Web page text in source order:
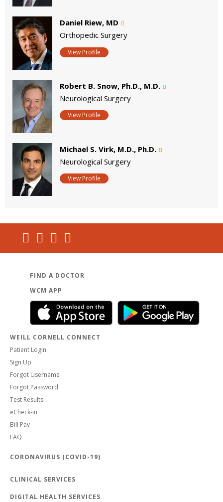
Daniel Riew, MD
Orthopedic Surgery
View Profile
Robert B. Snow, Ph.D., M.D.
Neurological Surgery
View Profile
Michael S. Virk, M.D., Ph.D.
Neurological Surgery
View Profile
FIND A DOCTOR
WCM APP
WEILL CORNELL CONNECT
Patient Login
Sign Up
Forgot Username
Forgot Password
Test Results
eCheck-in
Bill Pay
FAQ
CORONAVIRUS (COVID-19)
CLINICAL SERVICES
DIGITAL HEALTH SERVICES